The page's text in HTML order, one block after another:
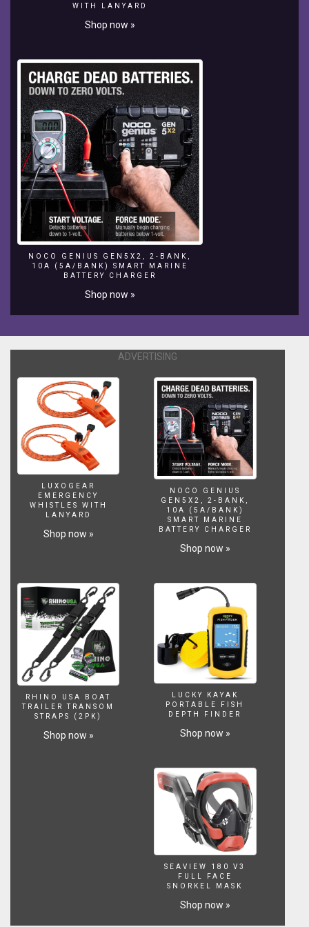
you'll
discover
here.
The
nylon
rods
threads
moved
and
reshaping
experimenting
what
makes
successfull
aquascape
Build
thread
here;
http://www.thereeftank.com/forums/f6/two-
cats-
meow-
210457.html
WITH LANYARD
Shop now »
NOCO GENIUS GEN5X2, 2-BANK,
10A (5A/BANK) SMART MARINE
BATTERY CHARGER
Shop now »
ADVERTISING
LUXOGEAR
EMERGENCY
WHISTLES WITH
LANYARD
Shop now »
NOCO GENIUS
GEN5X2, 2-BANK,
10A (5A/BANK)
SMART MARINE
BATTERY CHARGER
Shop now »
RHINO USA BOAT
TRAILER TRANSOM
STRAPS (2PK)
Shop now »
LUCKY KAYAK
PORTABLE FISH
DEPTH FINDER
Shop now »
SEAVIEW 180 V3
FULL FACE
SNORKEL MASK
Shop now »